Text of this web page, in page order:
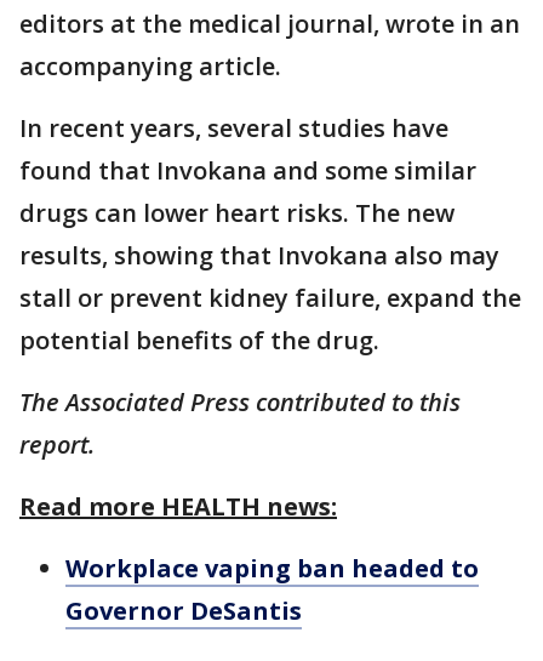
editors at the medical journal, wrote in an
accompanying article.
In recent years, several studies have
found that Invokana and some similar
drugs can lower heart risks. The new
results, showing that Invokana also may
stall or prevent kidney failure, expand the
potential benefits of the drug.
The Associated Press contributed to this
report.
Read more HEALTH news:
Workplace vaping ban headed to
Governor DeSantis